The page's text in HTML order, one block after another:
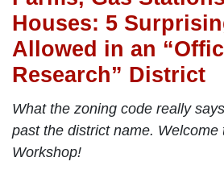
Houses: 5
Allowed in an
Research” District
What the zoning code really
past the district name. Welcome
Workshop!